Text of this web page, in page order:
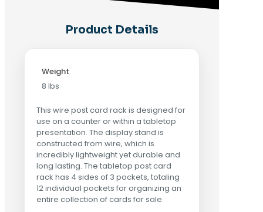
Product Details
Weight
8 lbs
This wire post card rack is designed for
use on a counter or within a tabletop
presentation. The display stand is
constructed from wire, which is
incredibly lightweight yet durable and
long lasting. The tabletop post card
rack has 4 sides of 3 pockets, totaling
12 individual pockets for organizing an
entire collection of cards for sale.